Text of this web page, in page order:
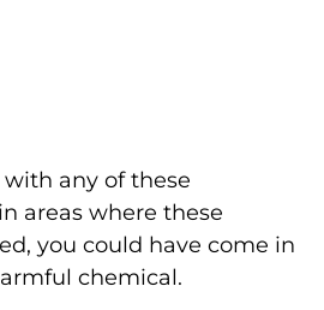
any of these
areas where these
you could have come in
chemical.